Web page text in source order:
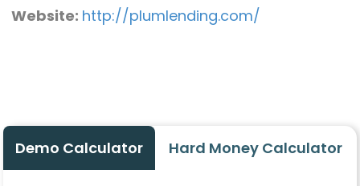
Website: http://plumlending.com/
Demo Calculator Hard Money Calculator